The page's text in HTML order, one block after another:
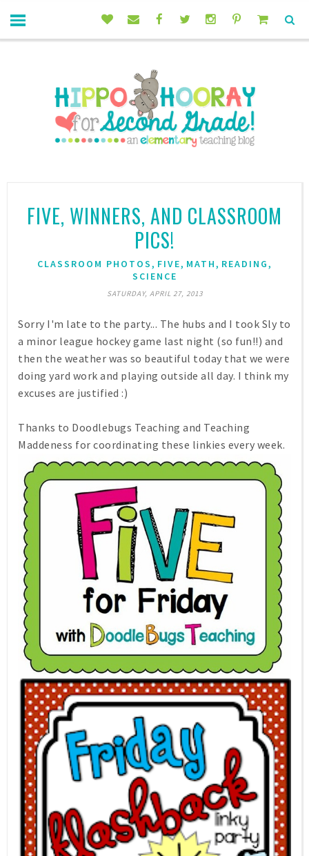
FIVE, WINNERS, AND CLASSROOM
PICS!
CLASSROOM PHOTOS, FIVE, MATH, READING,
SCIENCE
SATURDAY, APRIL 27, 2013
Sorry I'm late to the party... The hubs and I took Sly to
a minor league hockey game last night (so fun!!) and
then the weather was so beautiful today that we were
doing yard work and playing outside all day. I think my
excuses are justified :)
Thanks to Doodlebugs Teaching and Teaching
Maddeness for coordinating these linkies every week.